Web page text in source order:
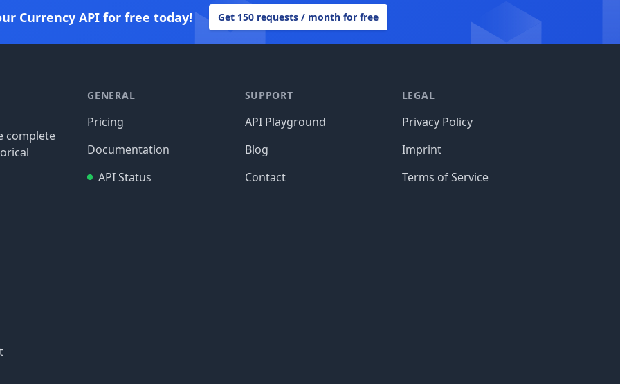
Currency API for free today! Get 150 requests / month for free
complete
GENERAL
Pricing
Documentation
API Status
SUPPORT
API Playground
Blog
Contact
LEGAL
Privacy Policy
Imprint
Terms of Service